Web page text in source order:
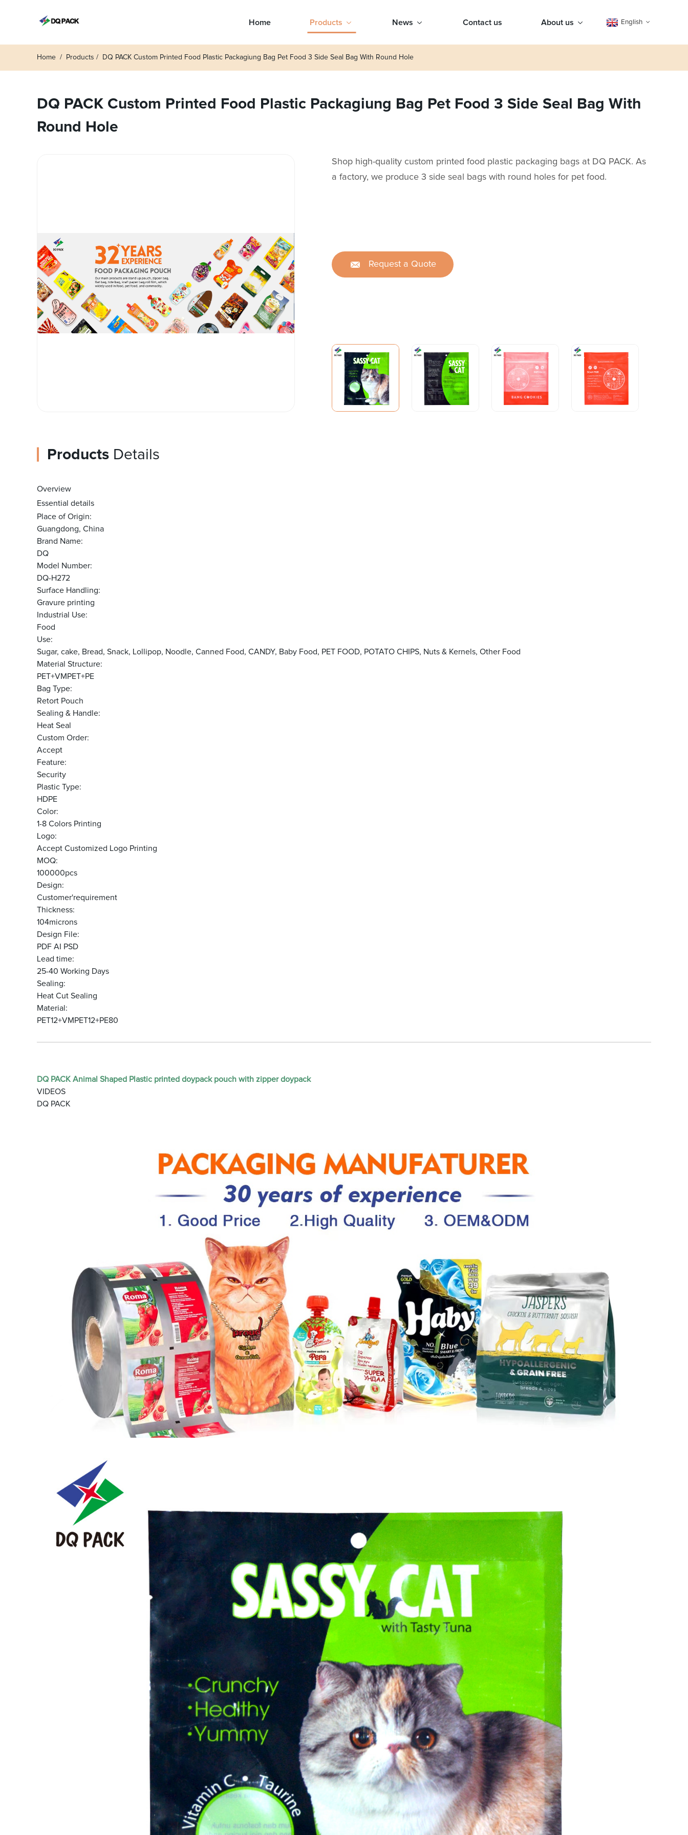
Home Products News Contact us About us English
Home Products DQ PACK Custom Printed Food Plastic Packagiung Bag Pet Food 3 Side Seal Bag With Round Hole
DQ PACK Custom Printed Food Plastic Packagiung Bag Pet Food 3 Side Seal Bag With
Round Hole
Shop high-quality custom printed food plastic packaging bags at DQ PACK. As
a factory, we produce 3 side seal bags with round holes for pet food.
Request a Quote
Products Details
Overview
Essential details
Place of Origin:
Guangdong, China
Brand Name:
DQ
Model Number:
DQ-H272
Surface Handling:
Gravure printing
Industrial Use:
Food
Use:
Sugar, cake, Bread, Snack, Lollipop, Noodle, Canned Food, CANDY, Baby Food, PET FOOD, POTATO CHIPS, Nuts & Kernels, Other Food
Material Structure:
PET+VMPET+PE
Bag Type:
Retort Pouch
Sealing & Handle:
Heat Seal
Custom Order:
Accept
Feature:
Security
Plastic Type:
HDPE
Color:
1-8 Colors Printing
Logo:
Accept Customized Logo Printing
MOQ:
100000pcs
Design:
Customer'requirement
Thickness:
104microns
Design File:
PDF AI PSD
Lead time:
25-40 Working Days
Sealing:
Heat Cut Sealing
Material:
PET12+VMPET12+PE80
DQ PACK Animal Shaped Plastic printed doypack pouch with zipper doypack
VIDEOS
DQ PACK